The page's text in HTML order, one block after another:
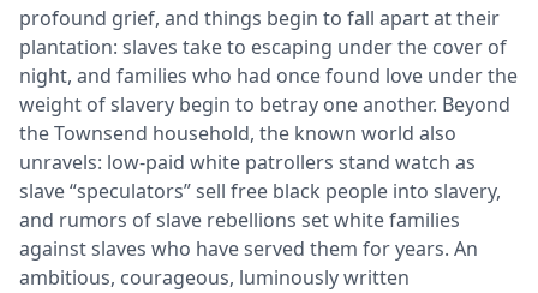
profound grief, and things begin to fall apart at their
plantation: slaves take to escaping under the cover of
night, and families who had once found love under the
weight of slavery begin to betray one another. Beyond
the Townsend household, the known world also
unravels: low-paid white patrollers stand watch as
slave “speculators” sell free black people into slavery,
and rumors of slave rebellions set white families
against slaves who have served them for years. An
ambitious, courageous, luminously written